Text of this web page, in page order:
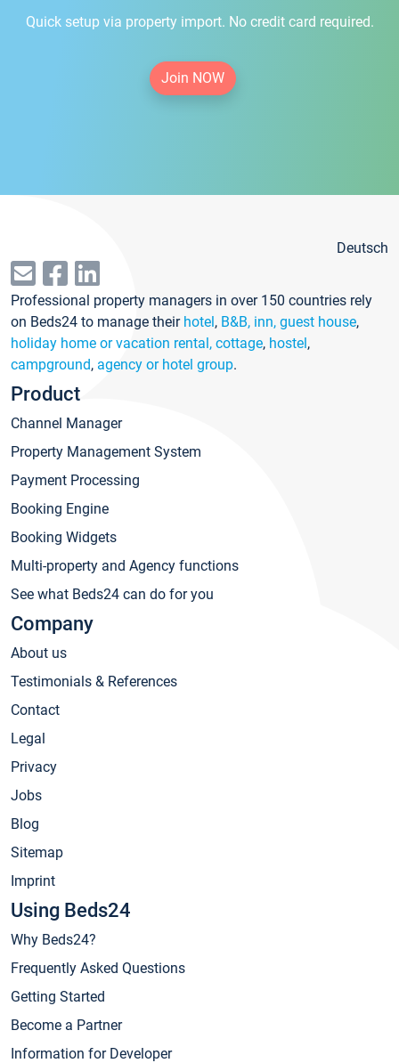
Quick setup via property import. No credit card required.
Join NOW
Deutsch
Professional property managers in over 150 countries rely
on Beds24 to manage their hotel, B&B, inn, guest house,
holiday home or vacation rental, cottage, hostel,
campground, agency or hotel group.
Product
Channel Manager
Property Management System
Payment Processing
Booking Engine
Booking Widgets
Multi-property and Agency functions
See what Beds24 can do for you
Company
About us
Testimonials & References
Contact
Legal
Privacy
Jobs
Blog
Sitemap
Imprint
Using Beds24
Why Beds24?
Frequently Asked Questions
Getting Started
Become a Partner
Information for Developer